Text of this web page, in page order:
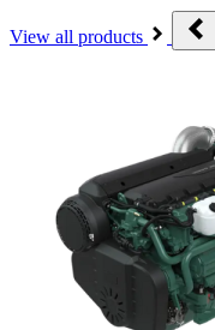
View all products